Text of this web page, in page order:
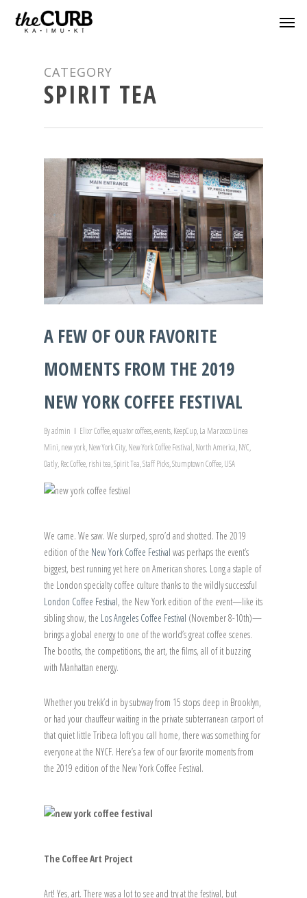
CATEGORY
SPIRIT TEA
A FEW OF OUR FAVORITE
MOMENTS FROM THE 2019
NEW YORK COFFEE FESTIVAL
Byadmin Elixr Coffee,equator coffees,events,KeepCup,La Marzocco Linea
Mini,new york,New York City,New York Coffee Festival,North America,NYC,
Oatly,Rec Coffee,rishi tea,Spirit Tea,Staff Picks,Stumptown Coffee,USA
We came. We saw. We slurped, spro’d and shotted. The 2019
edition of the New York Coffee Festival was perhaps the event’s
biggest, best running yet here on American shores. Long a staple of
the London specialty coffee culture thanks to the wildly successful
London Coffee Festival, the New York edition of the event—like its
sibling show, the Los Angeles Coffee Festival (November 8-10th)—
brings a global energy to one of the world’s great coffee scenes.
The booths, the competitions, the art, the films, all of it buzzing
with Manhattan energy.
Whether you trekk’d in by subway from 15 stops deep in Brooklyn,
or had your chauffeur waiting in the private subterranean carport of
that quiet little Tribeca loft you call home, there was something for
everyone at the NYCF. Here’s a few of our favorite moments from
the 2019 edition of the New York Coffee Festival.
The Coffee Art Project
Art! Yes, art. There was a lot to see and try at the festival, but